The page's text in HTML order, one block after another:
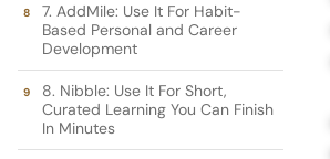
7. AddMile: Use It For Habit-
Based Personal and Career
Development
8. Nibble: Use It For Short,
Curated Learning You Can Finish
In Minutes